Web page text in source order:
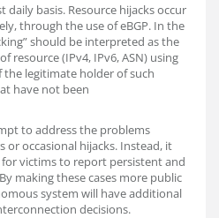
daily basis. Resource hijacks occur
through the use of eBGP. In the
should be interpreted as the
resource (IPv4, IPv6, ASN) using
legitimate holder of such
have not been
to address the problems
or occasional hijacks. Instead, it
victims to report persistent and
making these cases more public
system will have additional
decisions.